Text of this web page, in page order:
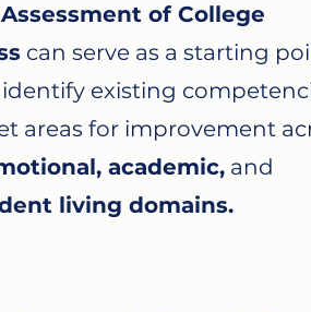
of College
can serve as a starting
existing
areas for improvement
academic, and
living domains.